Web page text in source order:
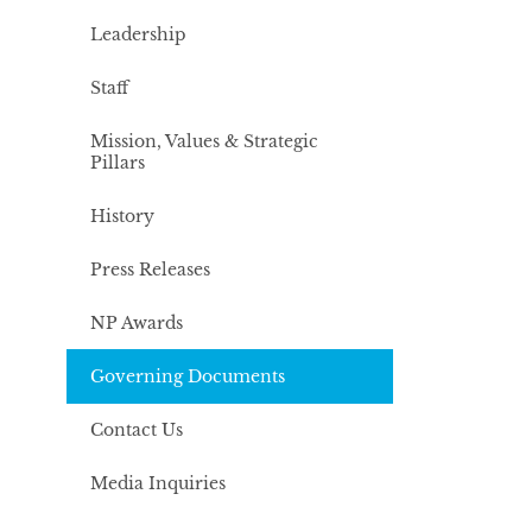
Leadership
Staff
Mission, Values & Strategic
Pillars
History
Press Releases
NP Awards
Governing Documents
Contact Us
Media Inquiries